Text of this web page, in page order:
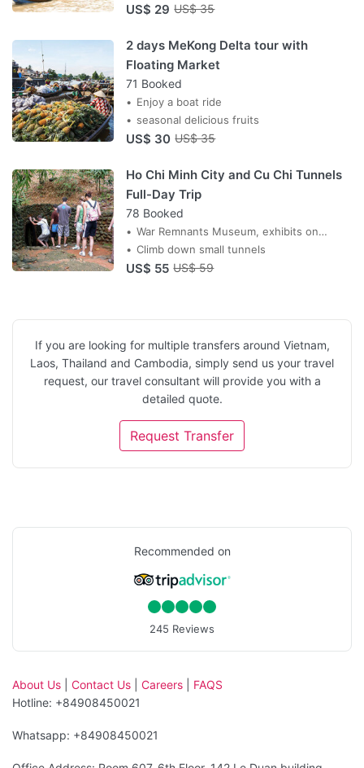
performed by locals
US$ 29 US$ 35
2 days MeKong Delta tour with
Floating Market
71 Booked
Enjoy a boat ride
seasonal delicious fruits
US$ 30 US$ 35
Ho Chi Minh City and Cu Chi Tunnels
Full-Day Trip
78 Booked
War Remnants Museum, exhibits on
Vietnam War and Indochina Wars
Climb down small tunnels
US$ 55 US$ 59
If you are looking for multiple transfers around Vietnam,
Laos, Thailand and Cambodia, simply send us your travel
request, our travel consultant will provide you with a
detailed quote.
Request Transfer
Recommended on
245 Reviews
About Us Contact Us Careers
FAQS
Hotline: +84908450021
Whatsapp: +84908450021